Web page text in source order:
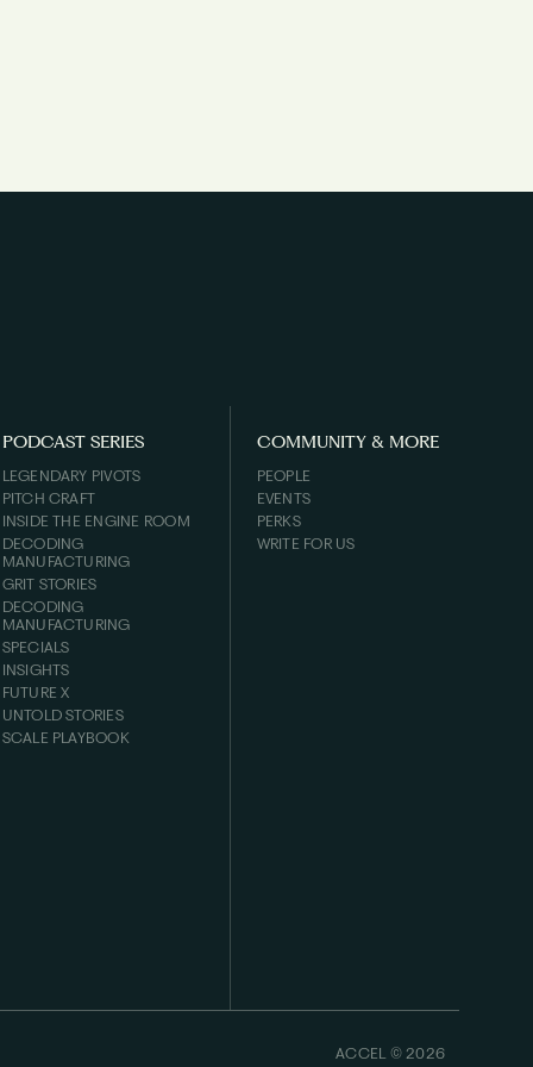
PODCAST SERIES
LEGENDARY PIVOTS
PITCH CRAFT
INSIDE THE ENGINE ROOM
DECODING
MANUFACTURING
GRIT STORIES
DECODING
MANUFACTURING
SPECIALS
INSIGHTS
FUTURE X
UNTOLD STORIES
SCALE PLAYBOOK
COMMUNITY & MORE
PEOPLE
EVENTS
PERKS
WRITE FOR US
ACCEL © 2026